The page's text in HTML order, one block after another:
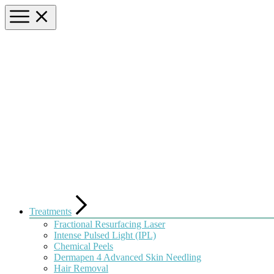
Treatments
Fractional Resurfacing Laser
Intense Pulsed Light (IPL)
Chemical Peels
Dermapen 4 Advanced Skin Needling
Hair Removal